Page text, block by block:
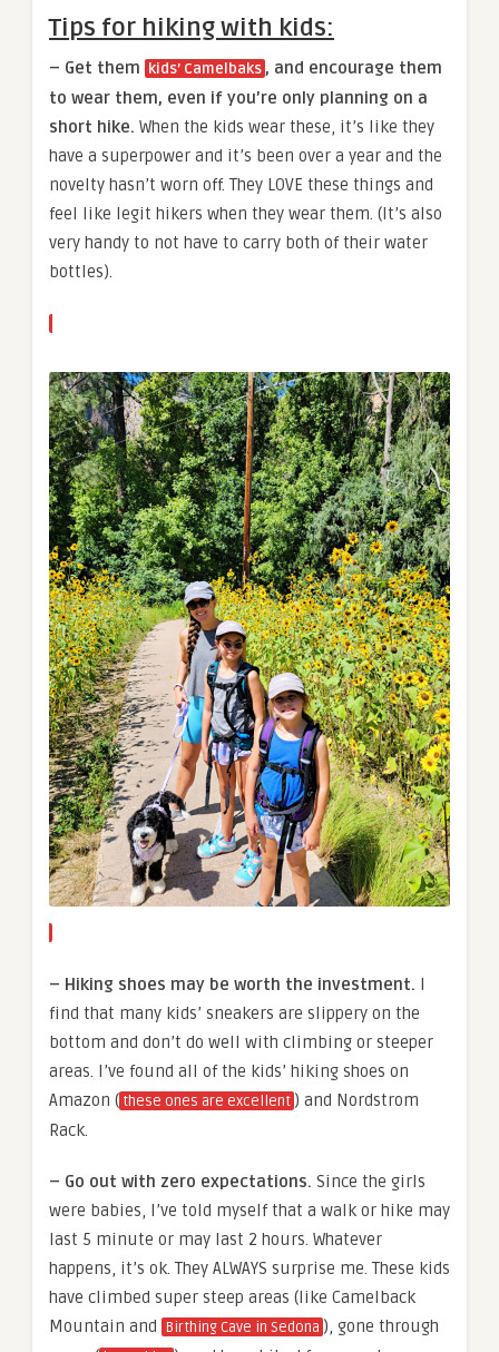
Tips for hiking with kids:
– Get them kids’ Camelbaks , and encourage them
to wear them, even if you’re only planning on a
short hike. When the kids wear these, it’s like they
have a superpower and it’s been over a year and the
novelty hasn’t worn off. They LOVE these things and
feel like legit hikers when they wear them. (It’s also
very handy to not have to carry both of their water
bottles).
– Hiking shoes may be worth the investment. I
find that many kids’ sneakers are slippery on the
bottom and don’t do well with climbing or steeper
areas. I’ve found all of the kids’ hiking shoes on
Amazon ( these ones are excellent ) and Nordstrom
Rack.
– Go out with zero expectations. Since the girls
were babies, I’ve told myself that a walk or hike may
last 5 minute or may last 2 hours. Whatever
happens, it’s ok. They ALWAYS surprise me. These kids
have climbed super steep areas (like Camelback
Mountain and Birthing Cave in Sedona ), gone through